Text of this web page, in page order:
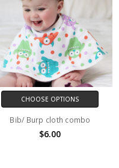
CHOOSE OPTIONS
Bib/ Burp cloth combo
$6.00